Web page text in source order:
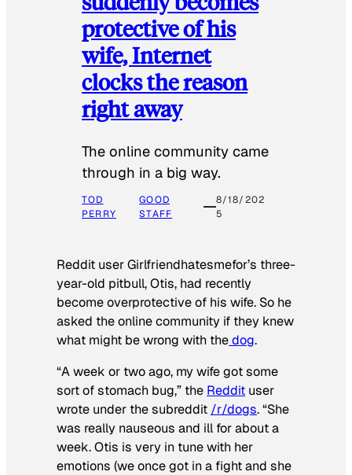
protective of his
wife, Internet
clocks the reason
right away
The online community came
through in a big way.
TOD
PERRY
GOOD
STAFF
8/18/202
5
Reddit user Girlfriendhatesmefor’s three-
year-old pitbull, Otis, had recently
become overprotective of his wife. So he
asked the online community if they knew
what might be wrong with thedog.
“A week or two ago, my wife got some
sort of stomach bug,” the Reddit user
wrote under the subreddit /r/dogs. “She
was really nauseous and ill for about a
week. Otis is very in tune with her
emotions (we once got in a fight and she